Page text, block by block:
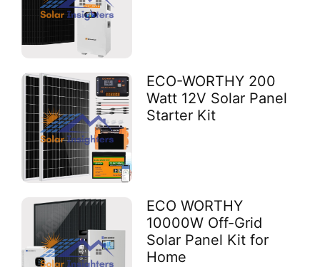
ECO-WORTHY 200
Watt 12V Solar Panel
Starter Kit
ECO WORTHY
10000W Off-Grid
Solar Panel Kit for
Home